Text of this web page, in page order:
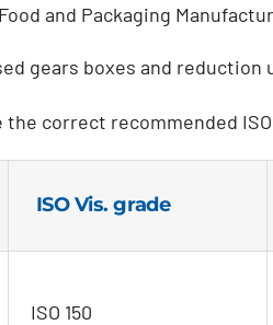
and Packaging
gears boxes and
correct recommended
ISO Vis. grade
ISO 150